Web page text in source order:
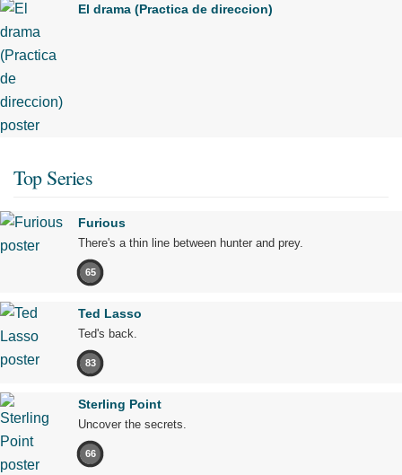
El drama (Practica de direccion)
Top Series
Furious
There's a thin line between hunter and prey.
65
Ted Lasso
Ted's back.
83
Sterling Point
Uncover the secrets.
66